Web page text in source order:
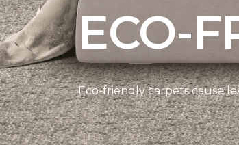
ECO-
Eco-friendly carpets cause